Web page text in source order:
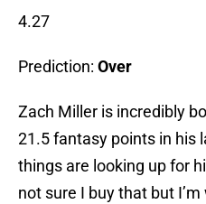
4.27
Prediction: Over
Zach Miller is incredibly
21.5 fantasy points in his
things are looking up for
not sure I buy that but